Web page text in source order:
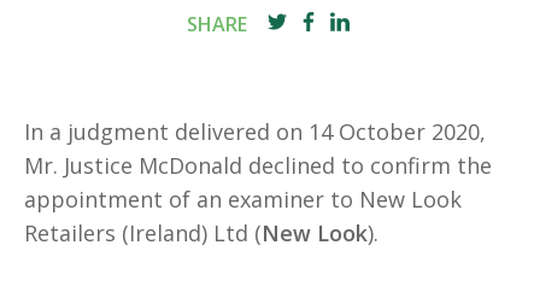
SHARE
In a judgment delivered on 14 October 2020,
Mr. Justice McDonald declined to confirm the
appointment of an examiner to New Look
Retailers (Ireland) Ltd (New Look).